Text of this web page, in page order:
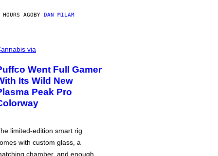
AGOBY DAN MILAM
via
Went Full Gamer
Its Wild New
Peak Pro
limited-edition smart rig
with custom glass, a
chamber, and enough